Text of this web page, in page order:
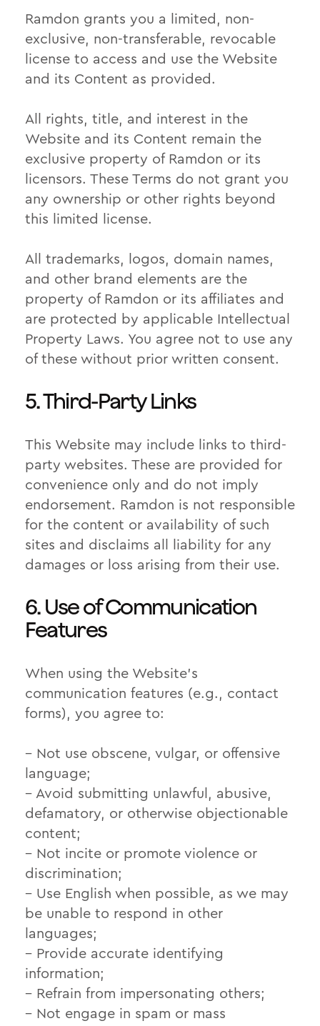
Ramdon grants you a limited, non-
exclusive, non-transferable, revocable
license to access and use the Website
and its Content as provided.
All rights, title, and interest in the
Website and its Content remain the
exclusive property of Ramdon or its
licensors. These Terms do not grant you
any ownership or other rights beyond
this limited license.
All trademarks, logos, domain names,
and other brand elements are the
property of Ramdon or its affiliates and
are protected by applicable Intellectual
Property Laws. You agree not to use any
of these without prior written consent.
5. Third-Party Links
This Website may include links to third-
party websites. These are provided for
convenience only and do not imply
endorsement. Ramdon is not responsible
for the content or availability of such
sites and disclaims all liability for any
damages or loss arising from their use.
6. Use of Communication
Features
When using the Website’s
communication features (e.g., contact
forms), you agree to:
– Not use obscene, vulgar, or offensive
language;
– Avoid submitting unlawful, abusive,
defamatory, or otherwise objectionable
content;
– Not incite or promote violence or
discrimination;
– Use English when possible, as we may
be unable to respond in other
languages;
– Provide accurate identifying
information;
– Refrain from impersonating others;
– Not engage in spam or mass